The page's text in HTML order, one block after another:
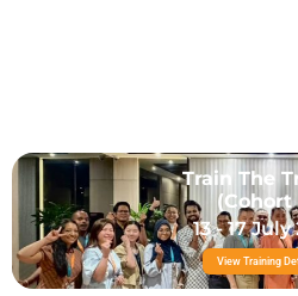
Train The
(Cohort
13 - 17 July
View Training